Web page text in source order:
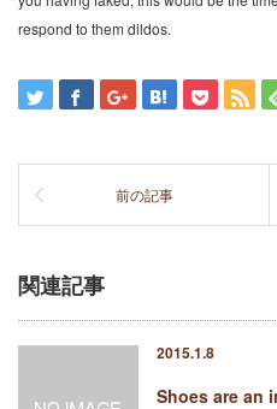
respond to them dildos.
前の記事
関連記事
2015.1.8
Shoes are an